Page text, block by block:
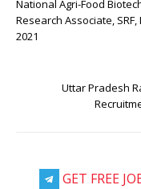
National Agri-Food
Research Associate,
2021
Uttar Pradesh
GET FREE